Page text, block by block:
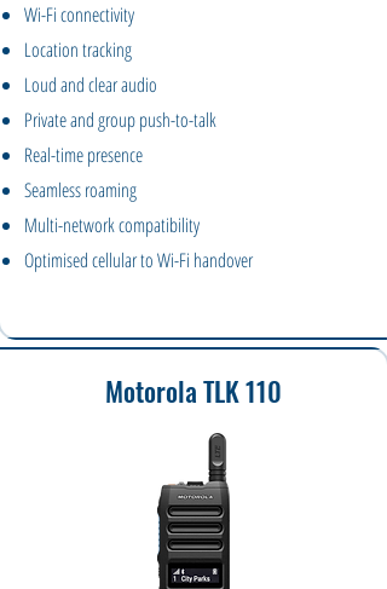
Wi-Fi connectivity
Location tracking
Loud and clear audio
Private and group push-to-talk
Real-time presence
Seamless roaming
Multi-network compatibility
Optimised cellular to Wi-Fi handover
Motorola TLK 110